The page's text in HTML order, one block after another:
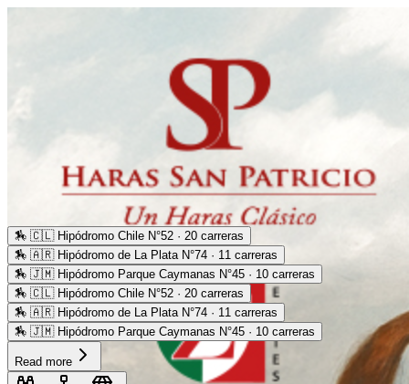
🏇 🇨🇱 Hipódromo Chile N°52 · 20 carreras
🏇 🇦🇷 Hipódromo de La Plata N°74 · 11 carreras
🏇 🇯🇲 Hipódromo Parque Caymanas N°45 · 10 carreras
🏇 🇨🇱 Hipódromo Chile N°52 · 20 carreras
🏇 🇦🇷 Hipódromo de La Plata N°74 · 11 carreras
🏇 🇯🇲 Hipódromo Parque Caymanas N°45 · 10 carreras
Read more